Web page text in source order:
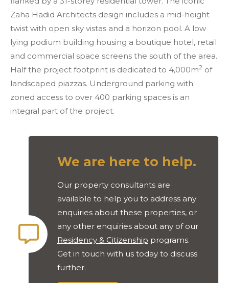
Zaha Hadid Architects design includes a mid-height
twist with open sky vistas and a horizon pool. A low
lying podium building housing a boutique hotel, retail
and commercial space screens the south of the area.
Half the project footprint is dedicated to 4,000m2 of
landscaped piazzas. Underground parking with
zoned access to over 400 parking spaces is an
integral part of the project.
We are here to help.
Our property consultants are
available to help you to address any
enquiries about these properties, or
any other enquiries about any of our
Residency & Citizenship programs.
Get in touch with us today to discuss
further.